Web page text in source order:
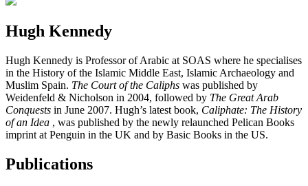
Hugh Kennedy
Hugh Kennedy is Professor of Arabic at SOAS where he specialises
in the History of the Islamic Middle East, Islamic Archaeology and
Muslim Spain. The Court of the Caliphs was published by
Weidenfeld & Nicholson in 2004, followed by The Great Arab
Conquests in June 2007. Hugh’s latest book, Caliphate: The History
of an Idea , was published by the newly relaunched Pelican Books
imprint at Penguin in the UK and by Basic Books in the US.
Publications